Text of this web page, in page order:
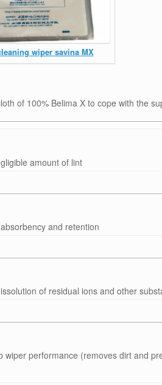
wiper savina MX
of 100% Belima X to cope with the
amount of lint
and retention
of residual ions and other
wiper performance (removes dirt and